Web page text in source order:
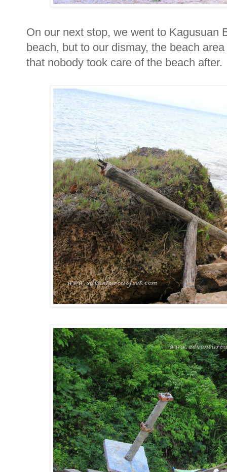
On our next stop, we went to
beach, but to our dismay, the beach
that nobody took care of the beach after.